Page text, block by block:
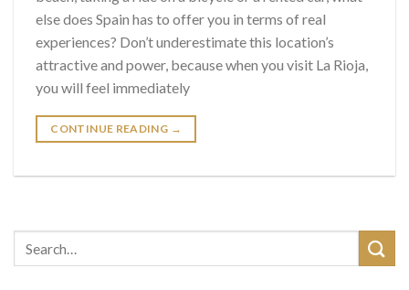
else does Spain has to offer you in terms of real
experiences? Don’t underestimate this location’s
attractive and power, because when you visit La Rioja,
you will feel immediately
CONTINUE READING →